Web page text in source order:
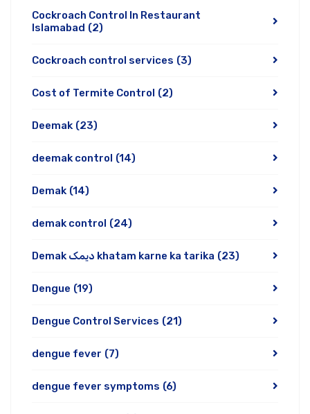
Cockroach Control In Restaurant
Islamabad (2)
Cockroach control services (3)
Cost of Termite Control (2)
Deemak (23)
deemak control (14)
Demak (14)
demak control (24)
Demak دیمک khatam karne ka tarika (23)
Dengue (19)
Dengue Control Services (21)
dengue fever (7)
dengue fever symptoms (6)